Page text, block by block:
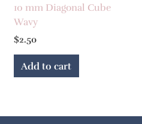
10 mm Diagonal Cube
Wavy
$2.50
Add to cart